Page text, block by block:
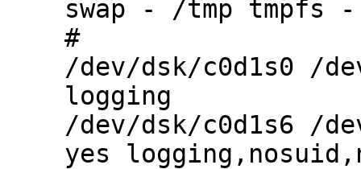
swap - /tmp tmpfs -
#
/dev/dsk/c0d1s0 /
logging
/dev/dsk/c0d1s6 /
yes